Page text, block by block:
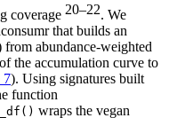
coverage 20–22. We
that builds an
abundance-weighted
the accumulation curve to
7). Using signatures built
function
wraps the vegan